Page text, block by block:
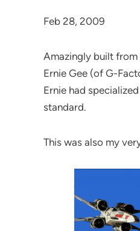
Feb 28, 2009
Amazingly built from
Ernie Gee (of G-
Ernie had
standard.
This was also my